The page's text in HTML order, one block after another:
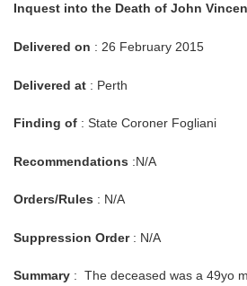
Inquest into the Death of John
Delivered on : 26 February 2015
Delivered at : Perth
Finding of : State Coroner Fogliani
Recommendations :N/A
Orders/Rules : N/A
Suppression Order: N/A
Summary : The deceased was a 49yo